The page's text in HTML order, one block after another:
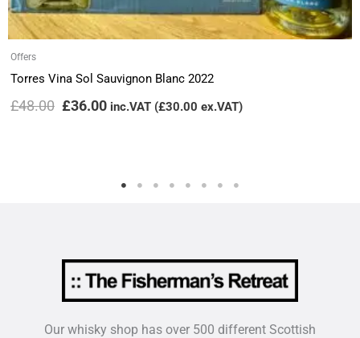
Offers
Torres Vina Sol Sauvignon Blanc 2022
£48.00 £36.00 inc.VAT (£30.00 ex.VAT)
Our whisky shop has over 500 different Scottish